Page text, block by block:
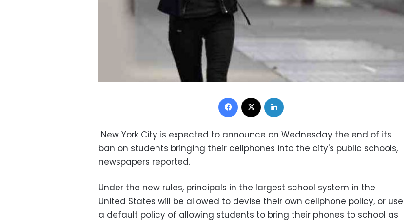
Facebook
New York City is expected to announce on Wednesday the end of its
ban on students bringing their cellphones into the city's public schools,
newspapers reported.
Under the new rules, principals in the largest school system in the
United States will be allowed to devise their own cellphone policy, or use
a default policy of allowing students to bring their phones to school as